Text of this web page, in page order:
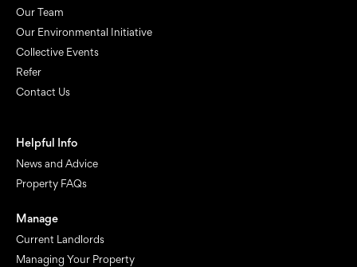
Our Team
Our Environmental Initiative
Collective Events
Refer
Contact Us
Helpful Info
News and Advice
Property FAQs
Manage
Current Landlords
Managing Your Property